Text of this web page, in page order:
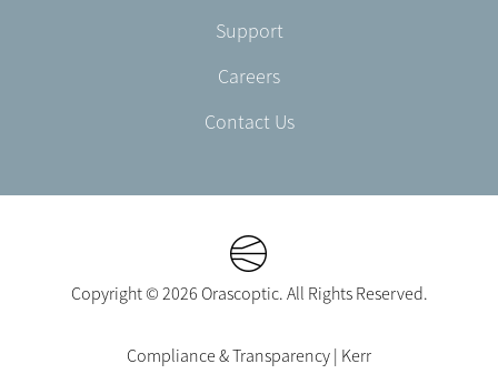
Support
Careers
Contact Us
Copyright © 2026 Orascoptic. All Rights Reserved.
Compliance & Transparency | Kerr